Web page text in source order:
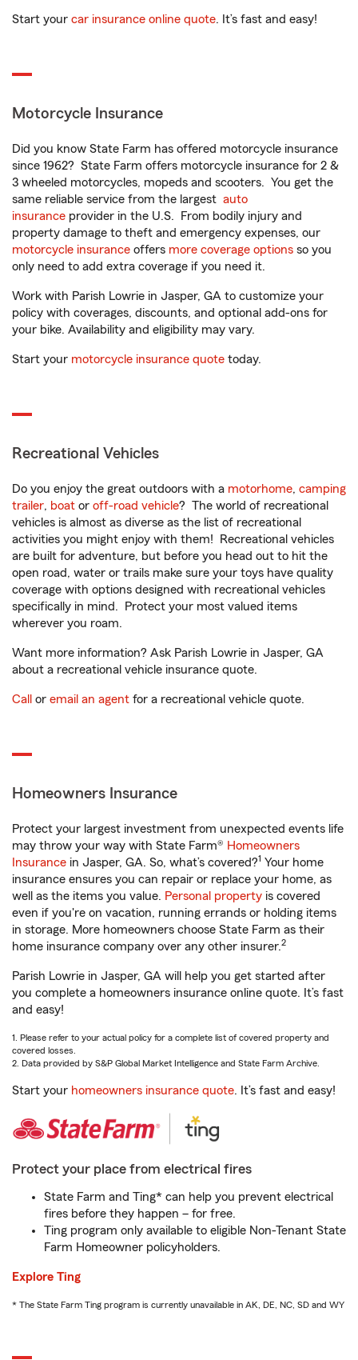
Start your car insurance online quote. It’s fast and easy!
Motorcycle Insurance
Did you know State Farm has offered motorcycle insurance
since 1962? State Farm offers motorcycle insurance for 2 &
3 wheeled motorcycles, mopeds and scooters. You get the
same reliable service from the largest auto
insurance provider in the U.S. From bodily injury and
property damage to theft and emergency expenses, our
motorcycle insurance offers more coverage options so you
only need to add extra coverage if you need it.
Work with Parish Lowrie in Jasper, GA to customize your
policy with coverages, discounts, and optional add-ons for
your bike. Availability and eligibility may vary.
Start your motorcycle insurance quote today.
Recreational Vehicles
Do you enjoy the great outdoors with a motorhome, camping
trailer, boat or off-road vehicle? The world of recreational
vehicles is almost as diverse as the list of recreational
activities you might enjoy with them! Recreational vehicles
are built for adventure, but before you head out to hit the
open road, water or trails make sure your toys have quality
coverage with options designed with recreational vehicles
specifically in mind. Protect your most valued items
wherever you roam.
Want more information? Ask Parish Lowrie in Jasper, GA
about a recreational vehicle insurance quote.
Call or email an agent for a recreational vehicle quote.
Homeowners Insurance
Protect your largest investment from unexpected events life
may throw your way with State Farm® Homeowners
Insurance in Jasper, GA. So, what’s covered?1 Your home
insurance ensures you can repair or replace your home, as
well as the items you value. Personal property is covered
even if you're on vacation, running errands or holding items
in storage. More homeowners choose State Farm as their
home insurance company over any other insurer.2
Parish Lowrie in Jasper, GA will help you get started after
you complete a homeowners insurance online quote. It’s fast
and easy!
1. Please refer to your actual policy for a complete list of covered property and
covered losses.
2. Data provided by S&P Global Market Intelligence and State Farm Archive.
Start your homeowners insurance quote. It’s fast and easy!
Protect your place from electrical fires
State Farm and Ting* can help you prevent electrical
fires before they happen – for free.
Ting program only available to eligible Non-Tenant State
Farm Homeowner policyholders.
Explore Ting
* The State Farm Ting program is currently unavailable in AK, DE, NC, SD and WY